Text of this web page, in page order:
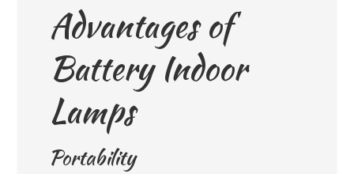
Advantages of
Battery Indoor
Lamps
Portability